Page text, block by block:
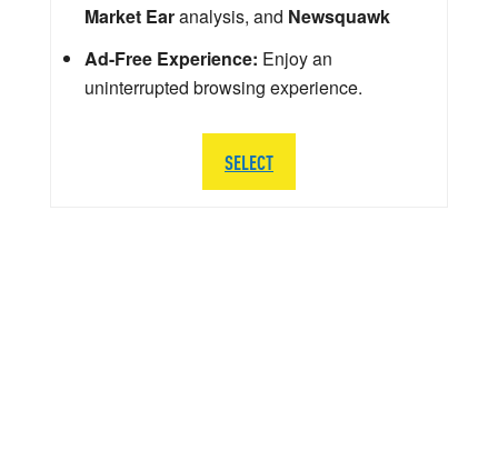
Market Earanalysis, and Newsquawk
Ad-Free Experience: Enjoy an
uninterrupted browsing experience.
SELECT